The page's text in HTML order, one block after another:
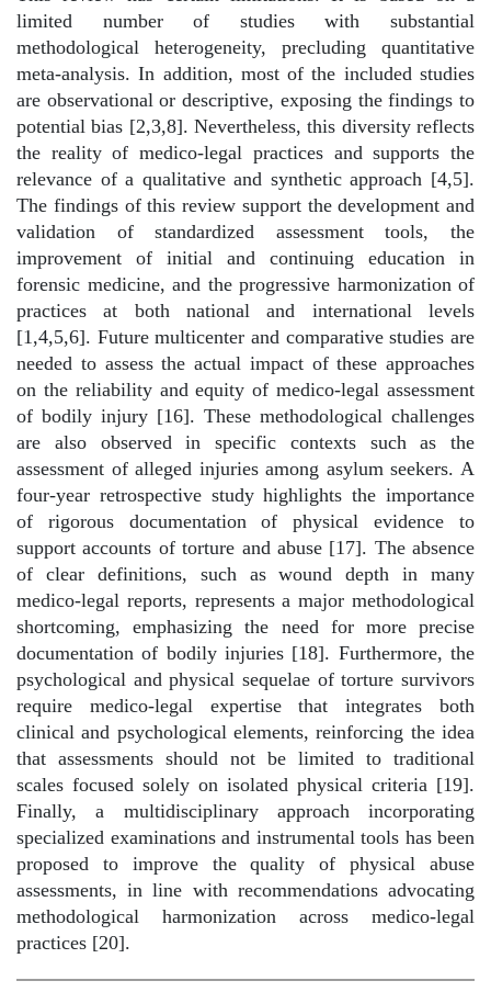
limited number of studies with substantial
methodological heterogeneity, precluding quantitative
meta-analysis. In addition, most of the included studies
are observational or descriptive, exposing the findings to
potential bias [2,3,8]. Nevertheless, this diversity reflects
the reality of medico-legal practices and supports the
relevance of a qualitative and synthetic approach [4,5].
The findings of this review support the development and
validation of standardized assessment tools, the
improvement of initial and continuing education in
forensic medicine, and the progressive harmonization of
practices at both national and international levels
[1,4,5,6]. Future multicenter and comparative studies are
needed to assess the actual impact of these approaches
on the reliability and equity of medico-legal assessment
of bodily injury [16]. These methodological challenges
are also observed in specific contexts such as the
assessment of alleged injuries among asylum seekers. A
four-year retrospective study highlights the importance
of rigorous documentation of physical evidence to
support accounts of torture and abuse [17]. The absence
of clear definitions, such as wound depth in many
medico-legal reports, represents a major methodological
shortcoming, emphasizing the need for more precise
documentation of bodily injuries [18]. Furthermore, the
psychological and physical sequelae of torture survivors
require medico-legal expertise that integrates both
clinical and psychological elements, reinforcing the idea
that assessments should not be limited to traditional
scales focused solely on isolated physical criteria [19].
Finally, a multidisciplinary approach incorporating
specialized examinations and instrumental tools has been
proposed to improve the quality of physical abuse
assessments, in line with recommendations advocating
methodological harmonization across medico-legal
practices [20].